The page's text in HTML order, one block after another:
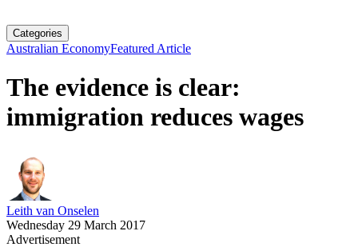
Categories
Australian EconomyFeatured Article
The evidence is clear:
immigration reduces wages
Leith van Onselen
Wednesday 29 March 2017
Advertisement